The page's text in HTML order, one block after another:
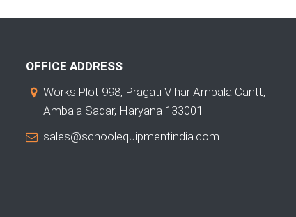
OFFICE ADDRESS
Works:Plot 998, Pragati Vihar Ambala Cantt,
Ambala Sadar, Haryana 133001
sales@schoolequipmentindia.com